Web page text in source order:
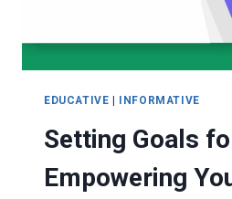
EDUCATIVE | INFORMATIVE
Setting Goals
Empowering